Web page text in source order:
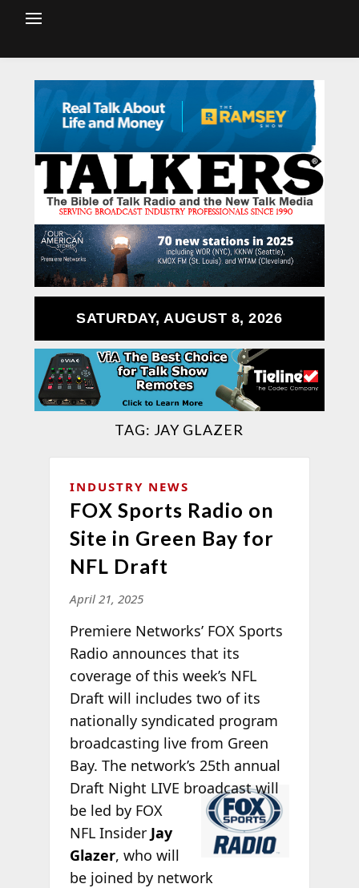
SATURDAY, AUGUST 8, 2026
TAG: JAY GLAZER
INDUSTRY NEWS
FOX Sports Radio on
Site in Green Bay for
NFL Draft
April 21, 2025
Premiere Networks’ FOX Sports
Radio announces that its
coverage of this week’s NFL
Draft will includes two of its
nationally syndicated program
broadcasting live from Green
Bay. The network’s 25th annual
Draft Night LIVE broadcast will
be led by FOX
NFL Insider Jay
Glazer, who will
be joined by network